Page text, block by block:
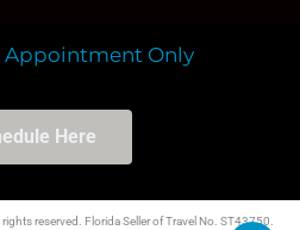
Appointment Only
Here
reserved. Florida Seller of Travel No. ST43750.